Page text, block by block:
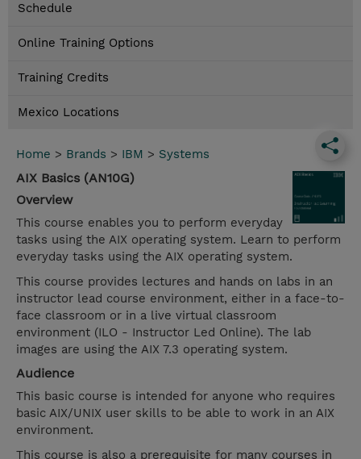
Schedule
Online Training Options
Training Credits
Mexico Locations
Home > Brands > IBM > Systems
AIX Basics (AN10G)
Overview
This course enables you to perform everyday
tasks using the AIX operating system. Learn to perform
everyday tasks using the AIX operating system.
This course provides lectures and hands on labs in an
instructor lead course environment, either in a face-to-
face classroom or in a live virtual classroom
environment (ILO - Instructor Led Online). The lab
images are using the AIX 7.3 operating system.
Audience
This basic course is intended for anyone who requires
basic AIX/UNIX user skills to be able to work in an AIX
environment.
This course is also a prerequisite for many courses in